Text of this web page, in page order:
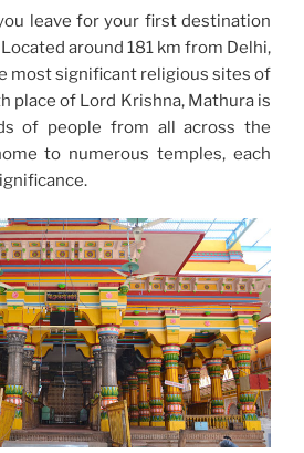
leave for your first destination
around 181 km from Delhi,
most significant religious sites of
place of Lord Krishna, Mathura is
of people from all across the
to numerous temples, each